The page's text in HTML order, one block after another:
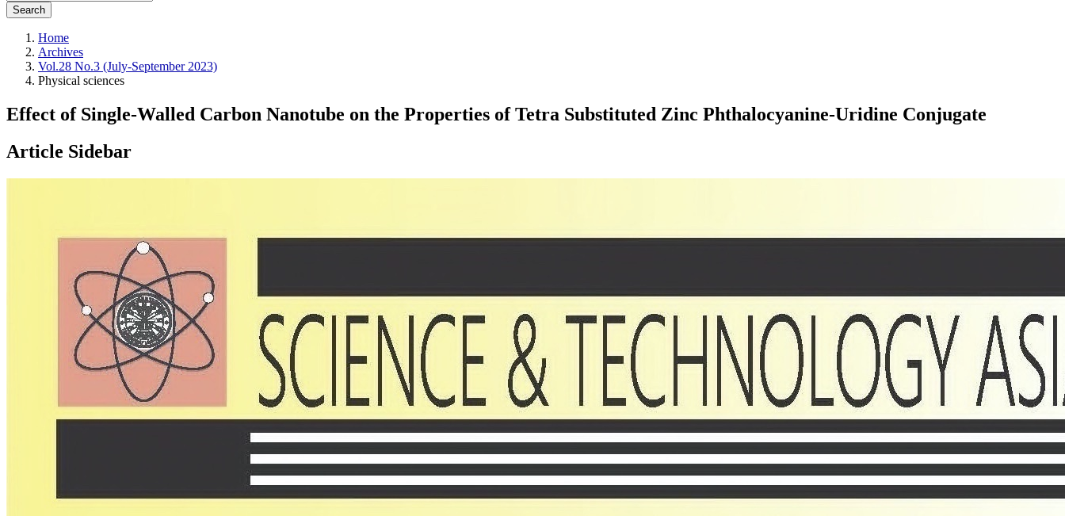
Search
Home
Archives
Vol.28 No.3 (July-September 2023)
Physical sciences
Effect of Single-Walled Carbon Nanotube on the Properties of Tetra Substituted Zinc Phthalocyanine-Uridine Conjugate
Article Sidebar